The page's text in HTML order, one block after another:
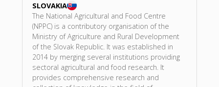
SLOVAKIA
The National Agricultural and Food Centre
(NPPC) is a contributory organisation of the
Ministry of Agriculture and Rural Development
of the Slovak Republic. It was established in
2014 by merging several institutions providing
sectoral agricultural and food research. It
provides comprehensive research and